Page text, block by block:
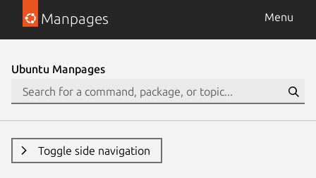
Manpages Menu
Ubuntu Manpages
Toggle side navigation